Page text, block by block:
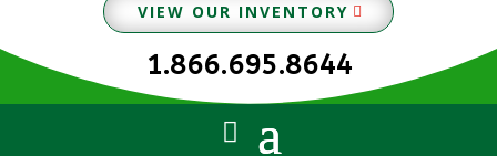
VIEW OUR INVENTORY
1.866.695.8644